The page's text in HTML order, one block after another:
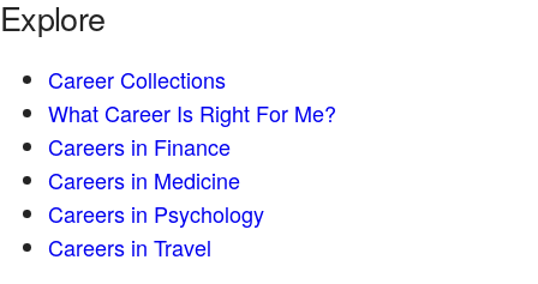
Explore
Career Collections
What Career Is Right For Me?
Careers in Finance
Careers in Medicine
Careers in Psychology
Careers in Travel